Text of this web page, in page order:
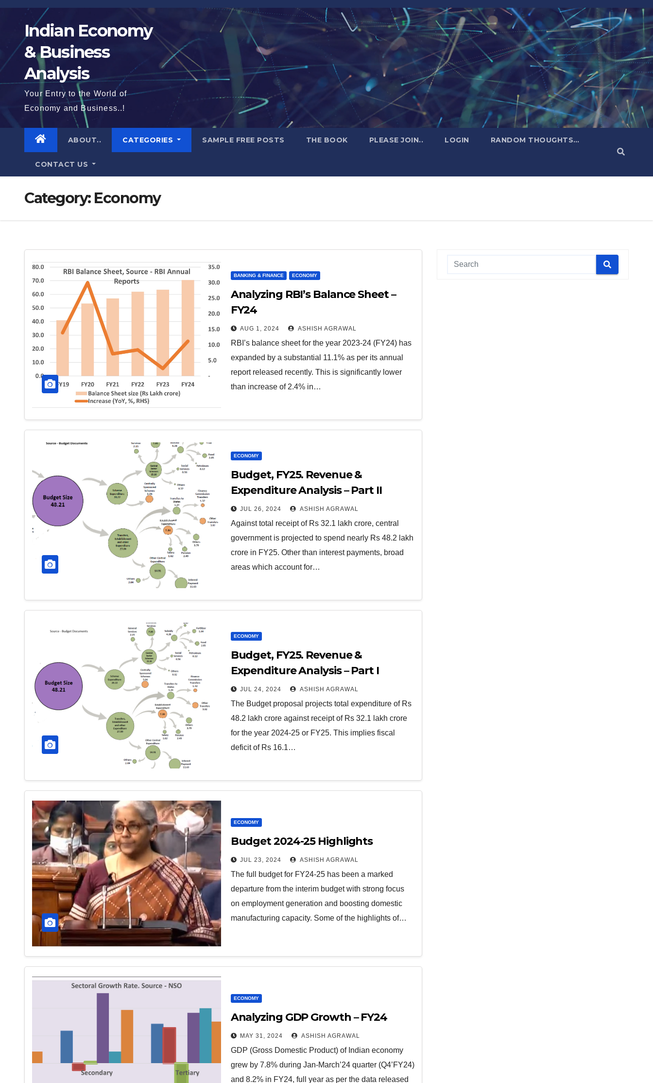
Skip
Indian Economy
& Business
Analysis
Your Entry to the World of
Economy and Business..!
ABOUT.. CATEGORIES SAMPLE FREE POSTS THE BOOK PLEASE JOIN.. LOGIN RANDOM THOUGHTS…
CONTACT US
Category: Economy
BANKING & FINANCE ECONOMY
Analyzing RBI’s Balance Sheet –
FY24
AUG 1, 2024 ASHISH AGRAWAL
RBI’s balance sheet for the year 2023-24 (FY24) has
expanded by a substantial 11.1% as per its annual
report released recently. This is significantly lower
than increase of 2.4% in…
ECONOMY
Budget, FY25. Revenue &
Expenditure Analysis – Part II
JUL 26, 2024 ASHISH AGRAWAL
Against total receipt of Rs 32.1 lakh crore, central
government is projected to spend nearly Rs 48.2 lakh
crore in FY25. Other than interest payments, broad
areas which account for…
ECONOMY
Budget, FY25. Revenue &
Expenditure Analysis – Part I
JUL 24, 2024 ASHISH AGRAWAL
The Budget proposal projects total expenditure of Rs
48.2 lakh crore against receipt of Rs 32.1 lakh crore
for the year 2024-25 or FY25. This implies fiscal
deficit of Rs 16.1…
ECONOMY
Budget 2024-25 Highlights
JUL 23, 2024 ASHISH AGRAWAL
The full budget for FY24-25 has been a marked
departure from the interim budget with strong focus
on employment generation and boosting domestic
manufacturing capacity. Some of the highlights of…
ECONOMY
Analyzing GDP Growth – FY24
MAY 31, 2024 ASHISH AGRAWAL
GDP (Gross Domestic Product) of Indian economy
grew by 7.8% during Jan-March’24 quarter (Q4’FY24)
and 8.2% in FY24, full year as per the data released